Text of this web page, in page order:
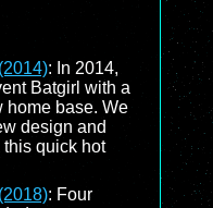
: In 2014,
Batgirl with a
home base. We
design and
quick hot
: Four